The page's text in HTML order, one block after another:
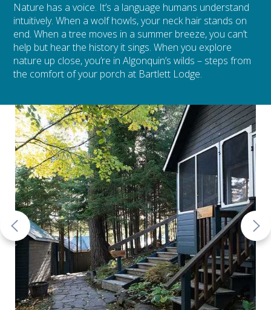
Nature has a voice. It’s a language humans understand
intuitively. When a wolf howls, your neck hair stands on
end. When a tree moves in a summer breeze, you can’t
help but hear the history it sings. When you explore
nature up close, you’re in Algonquin’s wilds – steps from
the comfort of your porch at Bartlett Lodge.